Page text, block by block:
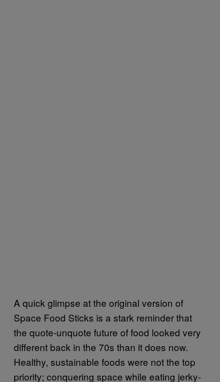
A quick glimpse at the original version of
Space Food Sticks is a stark reminder that
the quote-unquote future of food looked very
different back in the 70s than it does now.
Healthy, sustainable foods were not the top
priority; conquering space while eating jerky-